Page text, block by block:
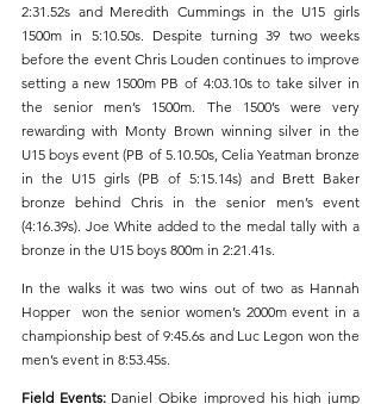
2:31.52s and Meredith Cummings in the U15 girls
1500m in 5:10.50s. Despite turning 39 two weeks
before the event Chris Louden continues to improve
setting a new 1500m PB of 4:03.10s to take silver in
the senior men’s 1500m. The 1500’s were very
rewarding with Monty Brown winning silver in the
U15 boys event (PB of 5.10.50s, Celia Yeatman bronze
in the U15 girls (PB of 5:15.14s) and Brett Baker
bronze behind Chris in the senior men’s event
(4:16.39s). Joe White added to the medal tally with a
bronze in the U15 boys 800m in 2:21.41s.
In the walks it was two wins out of two as Hannah
Hopper  won the senior women’s 2000m event in a
championship best of 9:45.6s and Luc Legon won the
men’s event in 8:53.45s.
Field Events: Daniel Obike improved his high jump